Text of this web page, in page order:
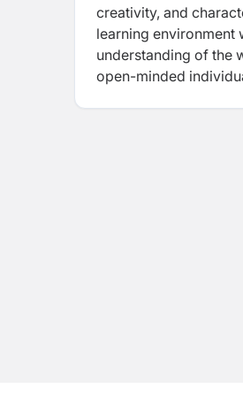
creativity, and
learning environment
understanding of the
open-minded